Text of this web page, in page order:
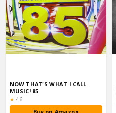
NOW THAT'S WHAT I CALL
MUSIC! 85
★ Rating:
4.6
Buy on Amazon